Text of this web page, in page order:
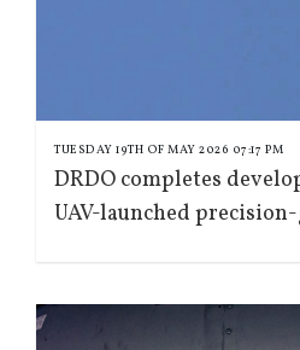
TUESDAY 19TH OF MAY 2026 07:17 PM
DRDO completes
UAV-launched